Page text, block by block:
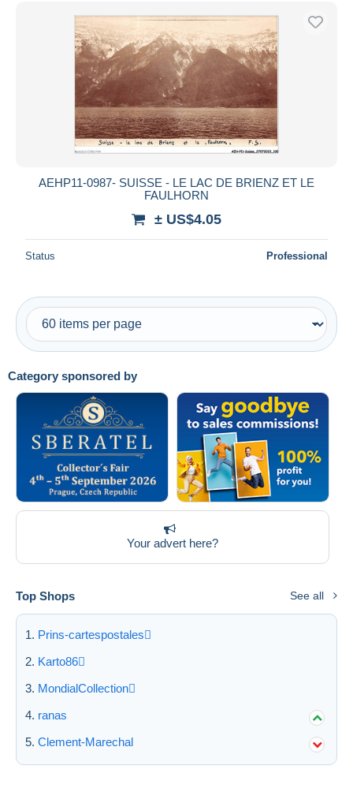
Free shipping
Payment methods
PayPal
Bank transfer
Visa
MasterCard
Bancontact
Seller's residence
Category sponsored by
Your advert here?
Top Shops See all
Prins-cartespostales
Karto86
MondialCollection
ranas
Clement-Marechal
AEHP11-0987- SUISSE - LE LAC DE BRIENZ ET LE
FAULHORN
± US$4.05
Status Professional